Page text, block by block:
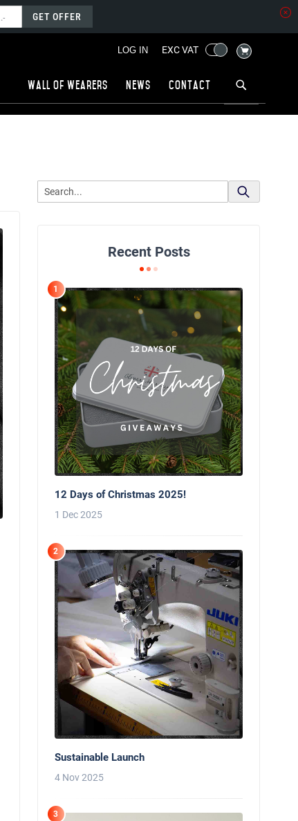
GET OFFER
LOG IN EXC VAT MY CART
Wall of wearers News Contact
Recent Posts
1
12 Days of Christmas 2025!
1 Dec 2025
2
Sustainable Launch
4 Nov 2025
3